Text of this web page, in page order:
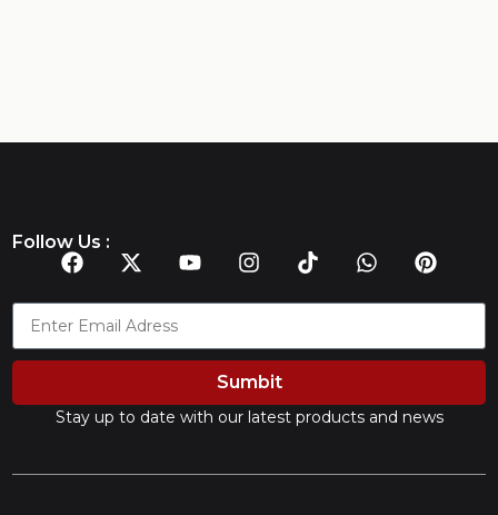
Follow Us :
Sumbit
Stay up to date with our latest products and news